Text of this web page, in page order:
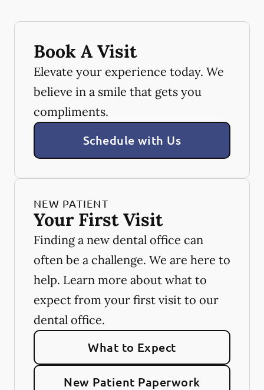
Book A Visit
Elevate your experience today. We
believe in a smile that gets you
compliments.
Schedule with Us
NEW PATIENT
Your First Visit
Finding a new dental office can
often be a challenge. We are here to
help. Learn more about what to
expect from your first visit to our
dental office.
What to Expect
New Patient Paperwork